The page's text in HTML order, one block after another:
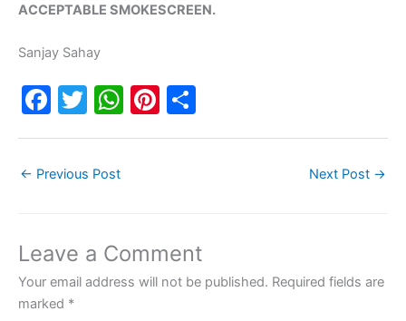
ACCEPTABLE SMOKESCREEN.
Sanjay Sahay
F
e
o
o
k
T
er
W
p
p
Pi
← Previous Post Next Post →
Leave a Comment
Your email address will not be published. Required fields are
marked *